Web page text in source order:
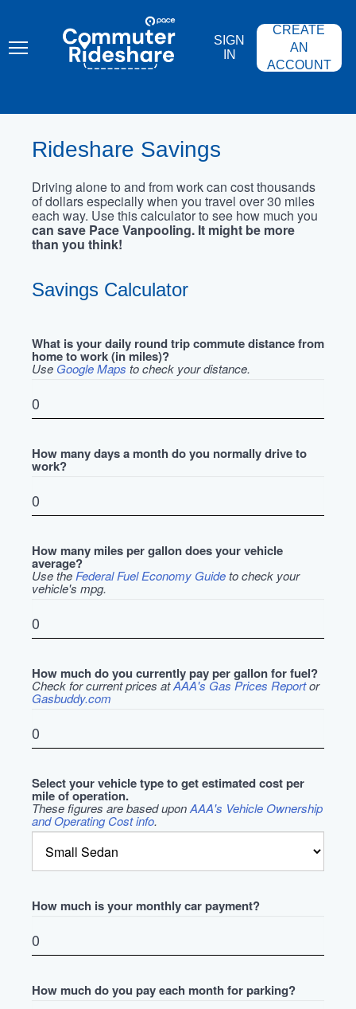
content
COMMUTER
RIDESHARE
SIGN
IN
CREATE
AN
ACCOUNT
Rideshare Savings
Driving alone to and from work can cost thousands
of dollars especially when you travel over 30 miles
each way. Use this calculator to see how much you
can save Pace Vanpooling. It might be more
than you think!
Savings Calculator
What is your daily round trip commute distance from
home to work (in miles)?
Use Google Maps to check your distance.
How many days a month do you normally drive to
work?
How many miles per gallon does your vehicle
average?
Use the Federal Fuel Economy Guideto check your
vehicle's mpg.
How much do you currently pay per gallon for fuel?
Check for current prices atAAA's Gas Prices Reportor
Gasbuddy.com
Select your vehicle type to get estimated cost per
mile of operation.
These figures are based uponAAA's Vehicle Ownership
and Operating Cost info.
How much is your monthly car payment?
How much do you pay each month for parking?